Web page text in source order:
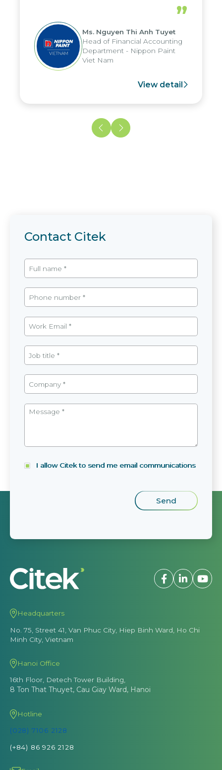
periods, and report submission were
reduced by up to seven days, enabling
us to fully leverage the strengths of
the group's analytical reporting system
and apply it across various operations
and units.
”
Ms. Nguyen Thi Anh Tuyet
Head of Financial Accounting
Department - Nippon Paint
Viet Nam
View detail
Contact Citek
I allow Citek to send me email communications
Headquarters
No. 75, Street 41, Van Phuc City, Hiep Binh Ward, Ho Chi
Minh City, Vietnam
Hanoi Office
16th Floor, Detech Tower Building,
8 Ton That Thuyet, Cau Giay Ward, Hanoi
Hotline
(028) 7106 2128
(+84) 86 926 2128